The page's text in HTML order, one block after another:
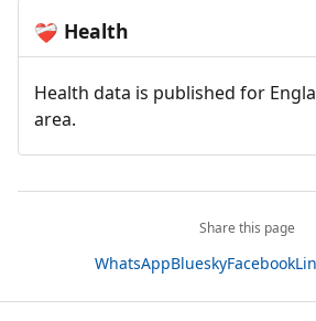
❤️‍🩹 Health
Health data is published for
area.
Share this page
WhatsAppBlueskyFacebook